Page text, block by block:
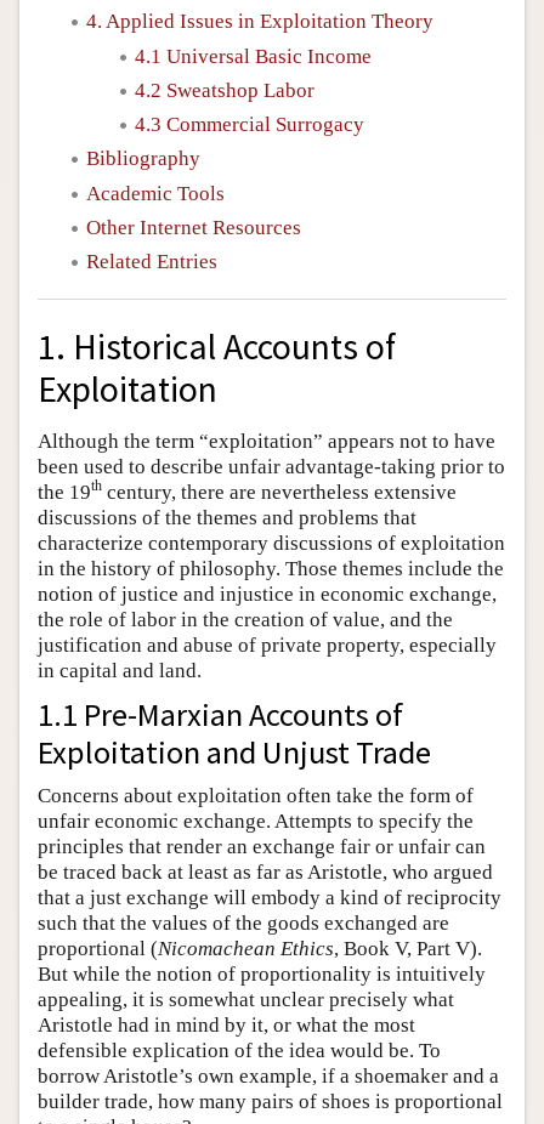
4. Applied Issues in Exploitation Theory
4.1 Universal Basic Income
4.2 Sweatshop Labor
4.3 Commercial Surrogacy
Bibliography
Academic Tools
Other Internet Resources
Related Entries
1. Historical Accounts of
Exploitation
Although the term “exploitation” appears not to have
been used to describe unfair advantage-taking prior to
the 19th century, there are nevertheless extensive
discussions of the themes and problems that
characterize contemporary discussions of exploitation
in the history of philosophy. Those themes include the
notion of justice and injustice in economic exchange,
the role of labor in the creation of value, and the
justification and abuse of private property, especially
in capital and land.
1.1 Pre-Marxian Accounts of
Exploitation and Unjust Trade
Concerns about exploitation often take the form of
unfair economic exchange. Attempts to specify the
principles that render an exchange fair or unfair can
be traced back at least as far as Aristotle, who argued
that a just exchange will embody a kind of reciprocity
such that the values of the goods exchanged are
proportional (Nicomachean Ethics, Book V, Part V).
But while the notion of proportionality is intuitively
appealing, it is somewhat unclear precisely what
Aristotle had in mind by it, or what the most
defensible explication of the idea would be. To
borrow Aristotle’s own example, if a shoemaker and a
builder trade, how many pairs of shoes is proportional